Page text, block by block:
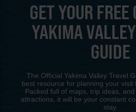
GET YOUR
YAKIMA
GUIDE
The Official Yakima Valley Travel
best resource for planning your visit
Packed full of maps, trip ideas,
attractions, it will be your constant
stay.